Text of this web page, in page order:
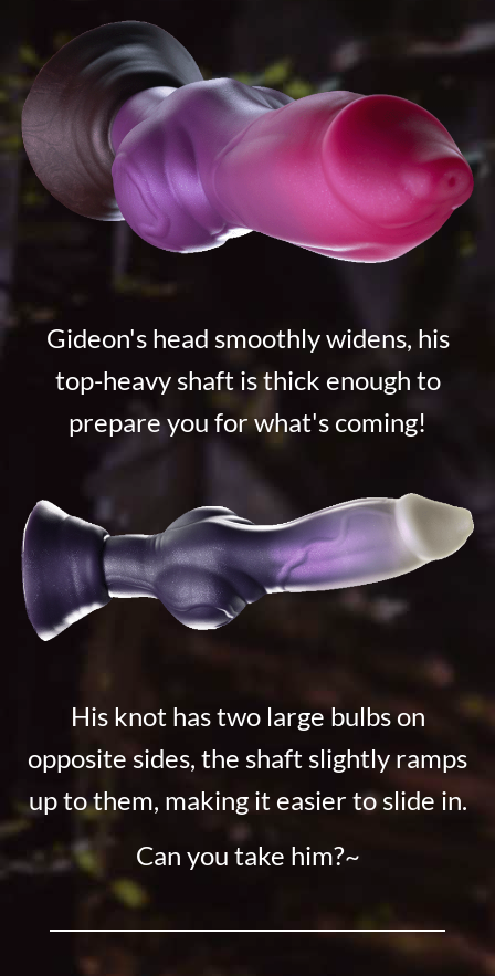
Gideon's head smoothly widens, his
top-heavy shaft is thick enough to
prepare you for what's coming!
His knot has two large bulbs on
opposite sides, the shaft slightly ramps
up to them, making it easier to slide in.
Can you take him?~